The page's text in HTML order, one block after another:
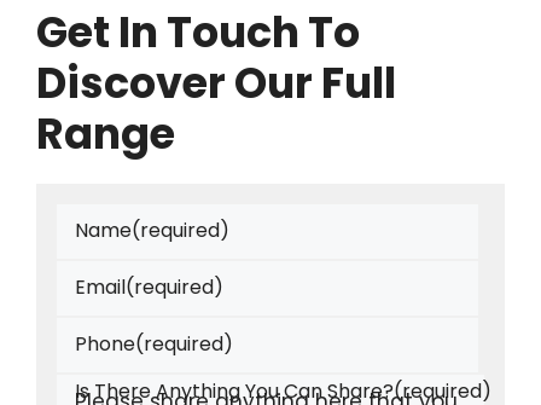
Get In Touch To
Discover Our Full
Range
Name(required)
Email(required)
Phone(required)
Is There Anything You Can Share?(required)